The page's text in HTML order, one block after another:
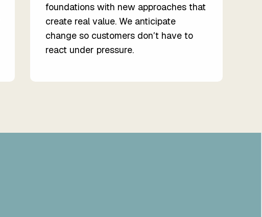
foundations with new approaches that
create real value. We anticipate
change so customers donʼt have to
react under pressure.